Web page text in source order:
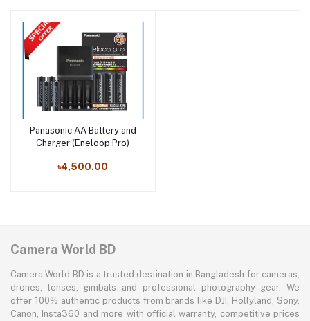
Add to cart
Panasonic AA Battery and
Charger (Eneloop Pro)
৳4,500.00
Camera World BD
Camera World BD is a trusted destination in Bangladesh for cameras,
drones, lenses, gimbals and professional photography gear. We
offer 100% authentic products from brands like DJI, Hollyland, Sony,
Canon, Insta360 and more with official warranty, competitive prices